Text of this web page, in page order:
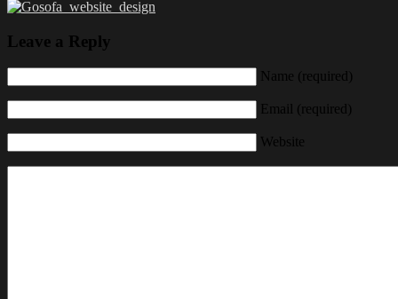
Leave a Reply
Name (required)
Email (required)
Website